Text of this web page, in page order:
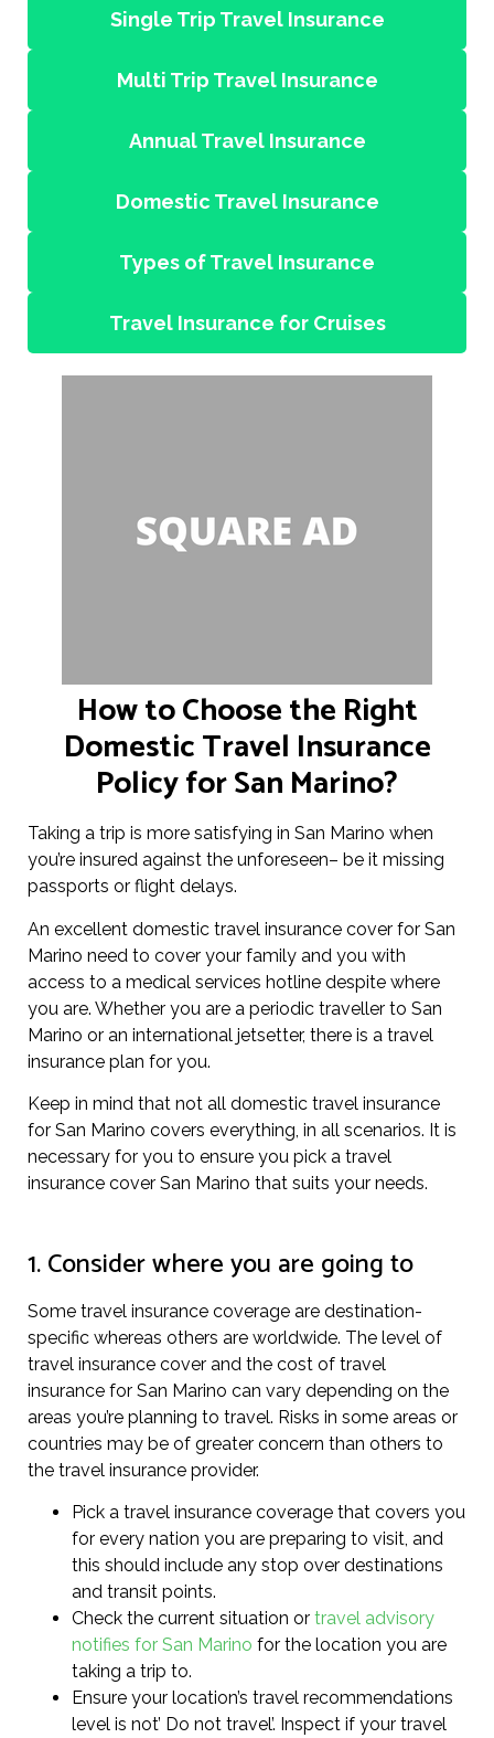
Single Trip Travel Insurance
Multi Trip Travel Insurance
Annual Travel Insurance
Domestic Travel Insurance
Types of Travel Insurance
Travel Insurance for Cruises
How to Choose the Right
Domestic Travel Insurance
Policy for San Marino?
Taking a trip is more satisfying in San Marino when
you’re insured against the unforeseen– be it missing
passports or flight delays.
An excellent domestic travel insurance cover for San
Marino need to cover your family and you with
access to a medical services hotline despite where
you are. Whether you are a periodic traveller to San
Marino or an international jetsetter, there is a travel
insurance plan for you.
Keep in mind that not all domestic travel insurance
for San Marino covers everything, in all scenarios. It is
necessary for you to ensure you pick a travel
insurance cover San Marino that suits your needs.
1. Consider where you are going to
Some travel insurance coverage are destination-
specific whereas others are worldwide. The level of
travel insurance cover and the cost of travel
insurance for San Marino can vary depending on the
areas you’re planning to travel. Risks in some areas or
countries may be of greater concern than others to
the travel insurance provider.
Pick a travel insurance coverage that covers you
for every nation you are preparing to visit, and
this should include any stop over destinations
and transit points.
Check the current situation or travel advisory
notifies for San Marino for the location you are
taking a trip to.
Ensure your location’s travel recommendations
level is not’ Do not travel’. Inspect if your travel